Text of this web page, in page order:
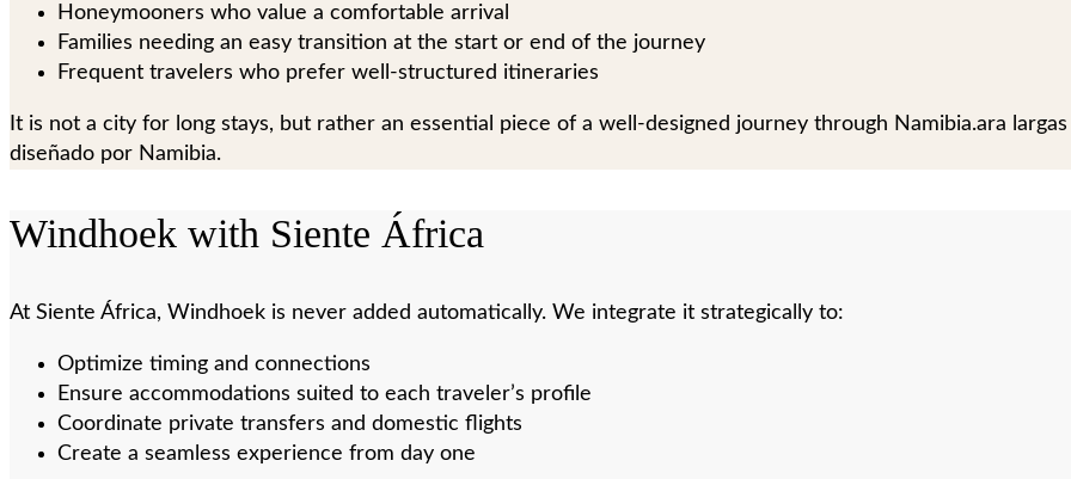
Honeymooners who value a comfortable arrival
Families needing an easy transition at the start or end of the journey
Frequent travelers who prefer well-structured itineraries
It is not a city for long stays, but rather an essential piece of a well-designed journey through Namibia.ara
diseñado por Namibia.
Windhoek with Siente África
At Siente África, Windhoek is never added automatically. We integrate it strategically to:
Optimize timing and connections
Ensure accommodations suited to each traveler’s profile
Coordinate private transfers and domestic flights
Create a seamless experience from day one